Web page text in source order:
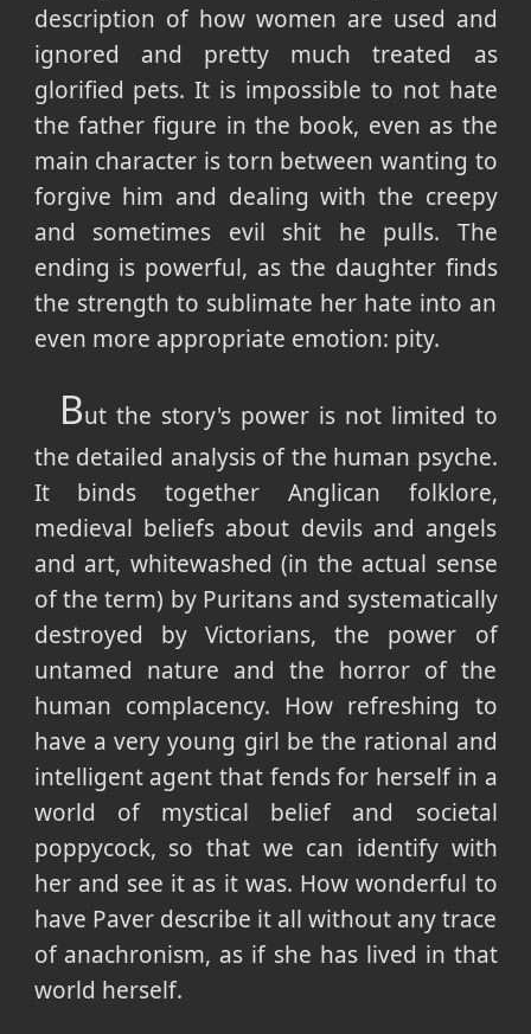
description of how women are used and
ignored and pretty much treated as
glorified pets. It is impossible to not hate
the father figure in the book, even as the
main character is torn between wanting to
forgive him and dealing with the creepy
and sometimes evil shit he pulls. The
ending is powerful, as the daughter finds
the strength to sublimate her hate into an
even more appropriate emotion: pity.
But the story's power is not limited to
the detailed analysis of the human psyche.
It binds together Anglican folklore,
medieval beliefs about devils and angels
and art, whitewashed (in the actual sense
of the term) by Puritans and systematically
destroyed by Victorians, the power of
untamed nature and the horror of the
human complacency. How refreshing to
have a very young girl be the rational and
intelligent agent that fends for herself in a
world of mystical belief and societal
poppycock, so that we can identify with
her and see it as it was. How wonderful to
have Paver describe it all without any trace
of anachronism, as if she has lived in that
world herself.